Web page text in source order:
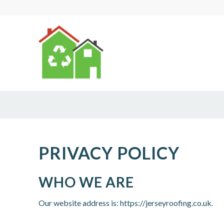
PRIVACY POLICY
WHO WE ARE
Our website address is: https://jerseyroofing.co.uk.